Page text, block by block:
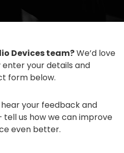
Devices team?We’d love
your details and
form below.
your feedback and
tell us how we can improve
even better.